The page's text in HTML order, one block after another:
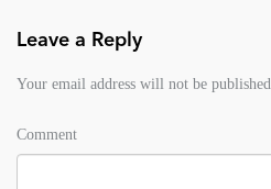
Leave a Reply
Your email address will not be published.
Comment